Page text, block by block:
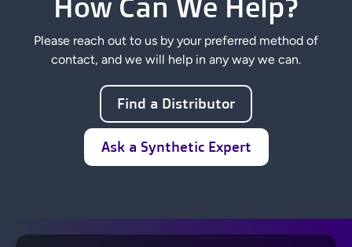
Please reach out to us by your preferred method of
contact, and we will help in any way we can.
Find a Distributor
Ask a Synthetic Expert